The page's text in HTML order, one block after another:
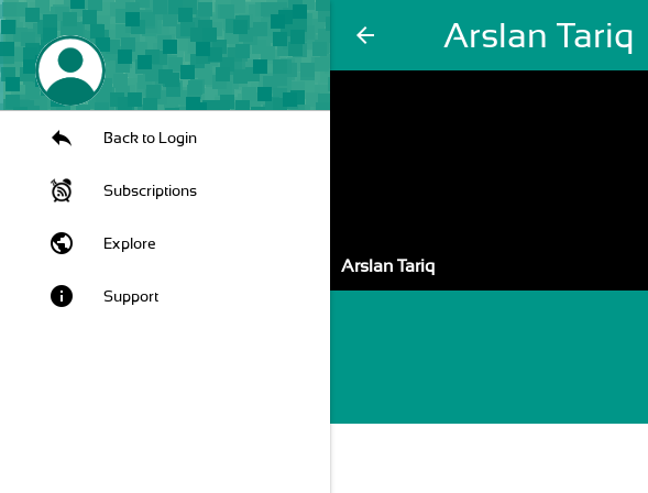
arrow_back Arslan Tariq
Back to Login
Subscriptions
public Explore
info Support
Arslan Tariq